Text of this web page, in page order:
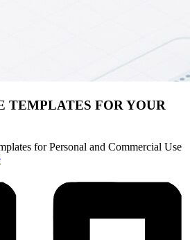
TEMPLATES FOR YOUR
for Personal and Commercial Use